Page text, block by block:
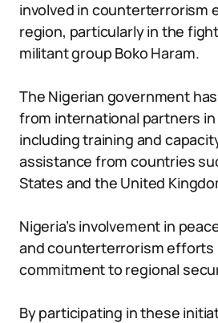
involved in counterterrorism
region, particularly in the
militant group Boko Haram.
The Nigerian government
from international partners in
including training and
assistance from countries
States and the United
Nigeria’s involvement in
and counterterrorism
commitment to regional
By participating in these